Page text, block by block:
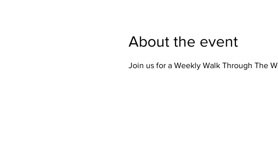
About the event
Join us for a Weekly Walk Through The